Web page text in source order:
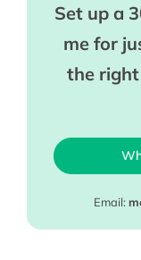
Set up a
me for
the
Email: